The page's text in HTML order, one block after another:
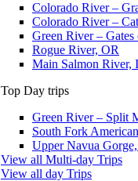
Colorado River –
Colorado River –
Green River –
Rogue River, OR
Main Salmon River,
Top Day trips
Green River – Split
South Fork
Upper Navua
View all Multi-day Trips
View all day Trips